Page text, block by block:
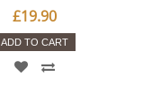
£19.90
ADD TO CART